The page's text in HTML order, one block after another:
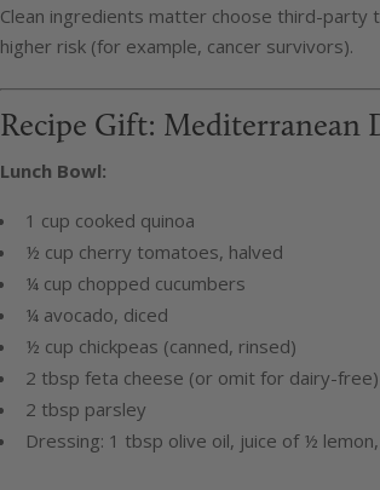
Clean ingredients matter choose third-
higher risk (for example, cancer survivors).
Recipe Gift: Mediterranean
Lunch Bowl:
1 cup cooked quinoa
½ cup cherry tomatoes, halved
¼ cup chopped cucumbers
¼ avocado, diced
½ cup chickpeas (canned, rinsed)
2 tbsp feta cheese (or omit for dairy-free)
2 tbsp parsley
Dressing: 1 tbsp olive oil, juice of ½